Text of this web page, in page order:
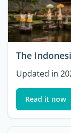
The
Updated in
Read it now